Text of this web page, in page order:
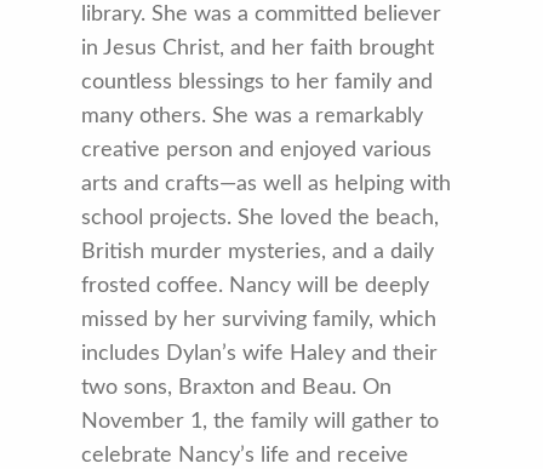
library. She was a committed believer
in Jesus Christ, and her faith brought
countless blessings to her family and
many others. She was a remarkably
creative person and enjoyed various
arts and crafts—as well as helping with
school projects. She loved the beach,
British murder mysteries, and a daily
frosted coffee. Nancy will be deeply
missed by her surviving family, which
includes Dylan’s wife Haley and their
two sons, Braxton and Beau. On
November 1, the family will gather to
celebrate Nancy’s life and receive